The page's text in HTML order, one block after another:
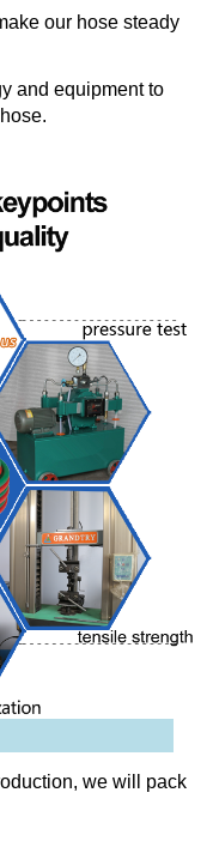
our hose steady
and equipment to
we will pack